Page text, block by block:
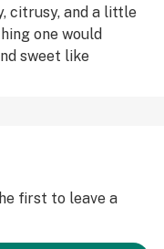
citrusy, and a little
one would
sweet like
first to leave a